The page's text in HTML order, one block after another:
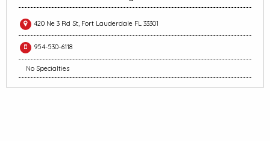
420 Ne 3 Rd St, Fort Lauderdale FL 33301
954-530-6118
No Specialties